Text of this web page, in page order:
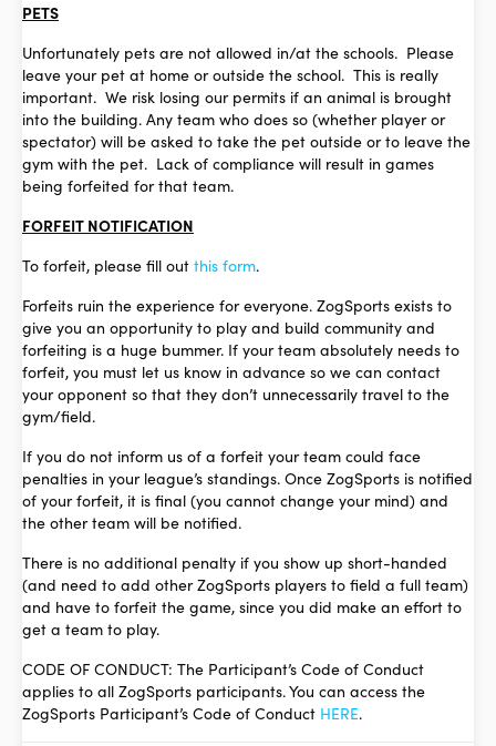
PETS
Unfortunately pets are not allowed in/at the schools. Please
leave your pet at home or outside the school. This is really
important. We risk losing our permits if an animal is brought
into the building. Any team who does so (whether player or
spectator) will be asked to take the pet outside or to leave the
gym with the pet. Lack of compliance will result in games
being forfeited for that team.
FORFEIT NOTIFICATION
To forfeit, please fill out this form.
Forfeits ruin the experience for everyone. ZogSports exists to
give you an opportunity to play and build community and
forfeiting is a huge bummer. If your team absolutely needs to
forfeit, you must let us know in advance so we can contact
your opponent so that they don’t unnecessarily travel to the
gym/field.
If you do not inform us of a forfeit your team could face
penalties in your league’s standings. Once ZogSports is notified
of your forfeit, it is final (you cannot change your mind) and
the other team will be notified.
There is no additional penalty if you show up short-handed
(and need to add other ZogSports players to field a full team)
and have to forfeit the game, since you did make an effort to
get a team to play.
CODE OF CONDUCT: The Participant’s Code of Conduct
applies to all ZogSports participants. You can access the
ZogSports Participant’s Code of Conduct HERE.